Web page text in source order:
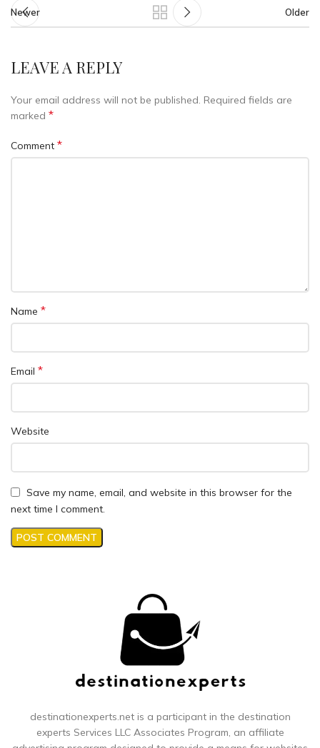
Newer Older
LEAVE A REPLY
Your email address will not be published. Required fields are
marked *
Comment *
Name *
Email *
Website
Save my name, email, and website in this browser for the
next time I comment.
destinationexperts.net is a participant in the destination
experts Services LLC Associates Program, an affiliate